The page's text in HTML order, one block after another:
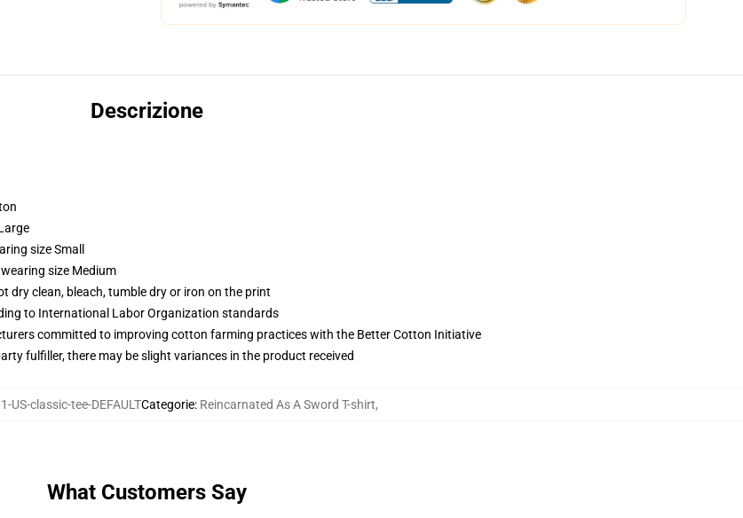
Descrizione
size Small
size Medium
dry clean, bleach, tumble dry or iron on the print
to International Labor Organization standards
committed to improving cotton farming practices with the Better Cotton Initiative
fulfiller, there may be slight variances in the product received
US-classic-tee-DEFAULTCategorie: Reincarnated As A Sword T-shirt,
What Customers Say